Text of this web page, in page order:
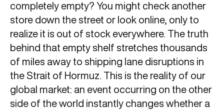
completely empty? You might check another
store down the street or look online, only to
realize it is out of stock everywhere. The truth
behind that empty shelf stretches thousands
of miles away to shipping lane disruptions in
the Strait of Hormuz. This is the reality of our
global market: an event occurring on the other
side of the world instantly changes whether a